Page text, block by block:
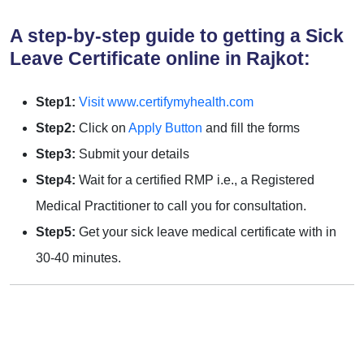
A step-by-step guide to getting a Sick
Leave Certificate online in Rajkot:
Step1: Visit www.certifymyhealth.com
Step2: Click on Apply Button and fill the forms
Step3: Submit your details
Step4: Wait for a certified RMP i.e., a Registered
Medical Practitioner to call you for consultation.
Step5: Get your sick leave medical certificate with in
30-40 minutes.